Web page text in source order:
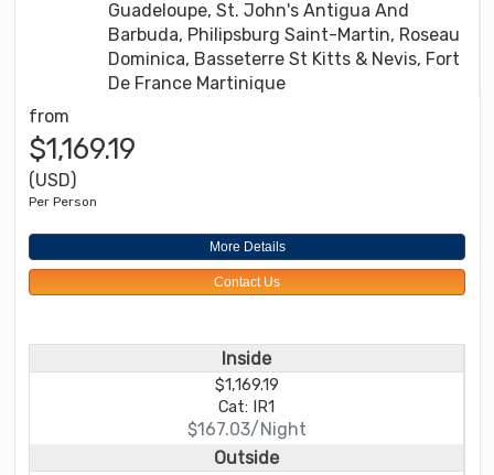
Guadeloupe, St. John's Antigua And
Barbuda, Philipsburg Saint-Martin, Roseau
Dominica, Basseterre St Kitts & Nevis, Fort
De France Martinique
from
$1,169.19
(USD)
Per Person
More Details
Contact Us
Inside
$1,169.19
Cat: IR1
$167.03/Night
Outside